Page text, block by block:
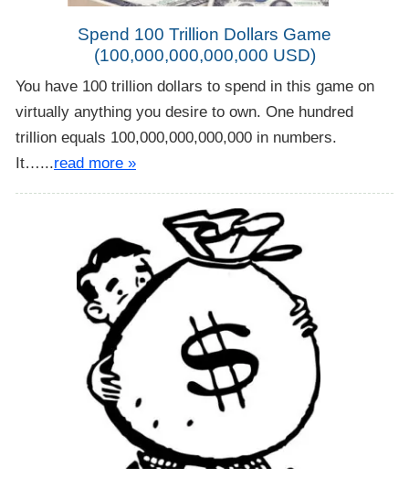
Spend 100 Trillion Dollars Game
(100,000,000,000,000 USD)
You have 100 trillion dollars to spend in this game on
virtually anything you desire to own. One hundred
trillion equals 100,000,000,000,000 in numbers.
It…...read more »